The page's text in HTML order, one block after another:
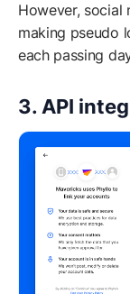
However, social
making pseudo
each passing
3. API